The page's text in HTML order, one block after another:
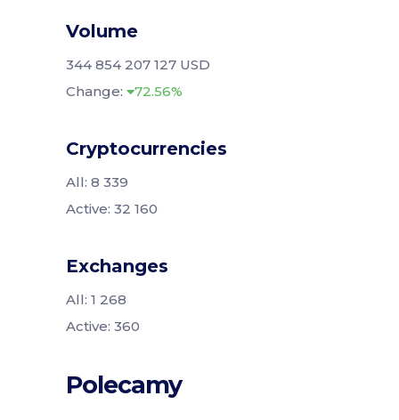
Volume
344 854 207 127 USD
Change:
72.56%
Cryptocurrencies
All: 8 339
Active: 32 160
Exchanges
All: 1 268
Active: 360
Polecamy